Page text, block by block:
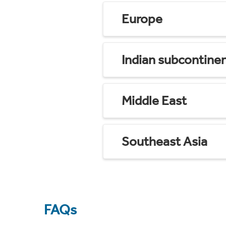
Europe
Indian
Middle East
Southeast Asia
FAQs